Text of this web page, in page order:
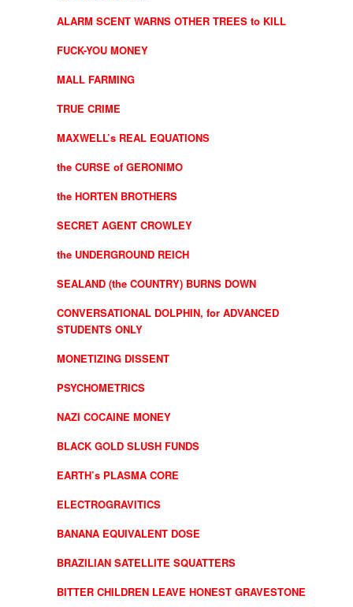
ALARM SCENT WARNS OTHER TREES to KILL
FUCK-YOU MONEY
MALL FARMING
TRUE CRIME
MAXWELL’s REAL EQUATIONS
the CURSE of GERONIMO
the HORTEN BROTHERS
SECRET AGENT CROWLEY
the UNDERGROUND REICH
SEALAND (the COUNTRY) BURNS DOWN
CONVERSATIONAL DOLPHIN, for ADVANCED
STUDENTS ONLY
MONETIZING DISSENT
PSYCHOMETRICS
NAZI COCAINE MONEY
BLACK GOLD SLUSH FUNDS
EARTH’s PLASMA CORE
ELECTROGRAVITICS
BANANA EQUIVALENT DOSE
BRAZILIAN SATELLITE SQUATTERS
BITTER CHILDREN LEAVE HONEST GRAVESTONE